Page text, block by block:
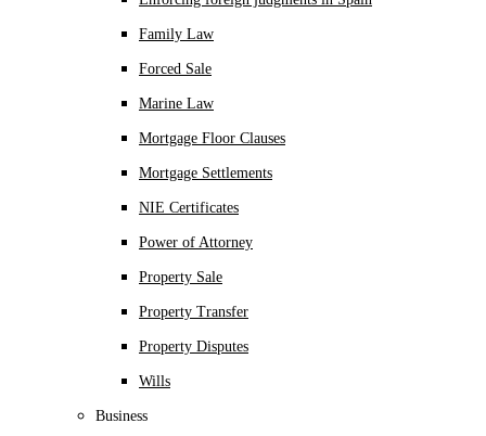
Family Law
Forced Sale
Marine Law
Mortgage Floor Clauses
Mortgage Settlements
NIE Certificates
Power of Attorney
Property Sale
Property Transfer
Property Disputes
Wills
Business